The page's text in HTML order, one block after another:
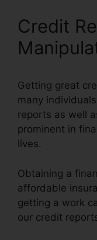
Credit
Getting great
many
reports as well
prominent in
lives.
Obtaining a
affordable
getting a work
our credit